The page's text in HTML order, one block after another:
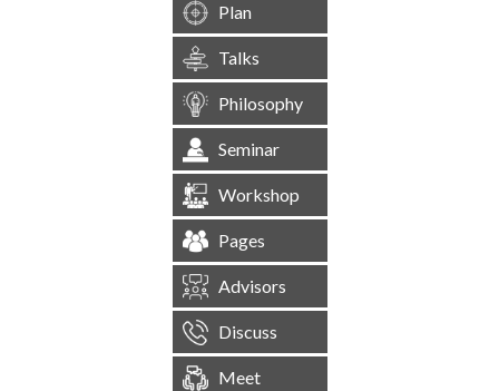
Plan
Talks
Philosophy
Seminar
Workshop
Pages
Advisors
Discuss
Meet